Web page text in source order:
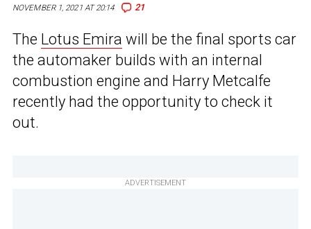
NOVEMBER 1, 2021 AT 20:14 21
The Lotus Emira will be the final sports car
the automaker builds with an internal
combustion engine and Harry Metcalfe
recently had the opportunity to check it
out.
ADVERTISEMENT